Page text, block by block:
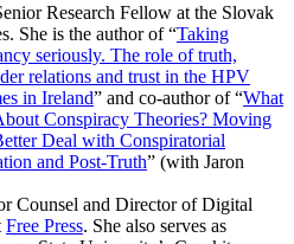
Research Fellow at the Slovak
She is the author of “Taking
seriously. The role of truth,
relations and trust in the HPV
in Ireland” and co-author of “What
Conspiracy Theories? Moving
Deal with Conspiratorial
and Post-Truth” (with Jaron
Counsel and Director of Digital
Free Press. She also serves as